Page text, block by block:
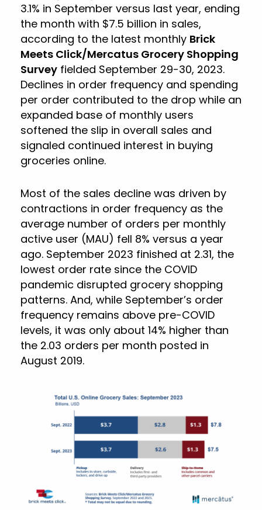
3.1% in September versus last year, ending
the month with $7.5 billion in sales,
according to the latest monthly Brick
Meets Click/Mercatus Grocery Shopping
Survey fielded September 29-30, 2023.
Declines in order frequency and spending
per order contributed to the drop while an
expanded base of monthly users
softened the slip in overall sales and
signaled continued interest in buying
groceries online.
Most of the sales decline was driven by
contractions in order frequency as the
average number of orders per monthly
active user (MAU) fell 8% versus a year
ago. September 2023 finished at 2.31, the
lowest order rate since the COVID
pandemic disrupted grocery shopping
patterns. And, while September’s order
frequency remains above pre-COVID
levels, it was only about 14% higher than
the 2.03 orders per month posted in
August 2019.